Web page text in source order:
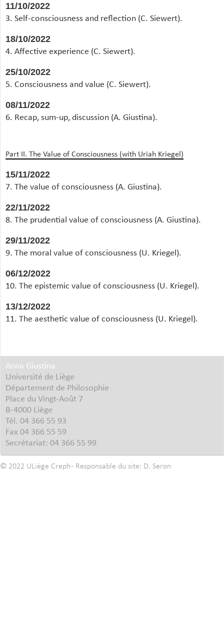
11/10/2022
3. Self-consciousness and reflection (C. Siewert).
18/10/2022
4. Affective experience (C. Siewert).
25/10/2022
5. Consciousness and value (C. Siewert).
08/11/2022
6. Recap, sum-up, discussion (A. Giustina).
Part II. The Value of Consciousness (with Uriah Kriegel)
15/11/2022
7. The value of consciousness (A. Giustina).
22/11/2022
8. The prudential value of consciousness (A. Giustina).
29/11/2022
9. The moral value of consciousness (U. Kriegel).
06/12/2022
10. The epistemic value of consciousness (U. Kriegel).
13/12/2022
11. The aesthetic value of consciousness (U. Kriegel).
Anna Giustina
Université de Liège
Département de Philosophie
Place du Vingt-Août 7
B-4000 Liège
Tél. 04 366 55 93
Fax 04 366 55 59
Secrétariat: 04 366 55 99
© 2022 ULiège Creph- Responsable du site: D. Seron